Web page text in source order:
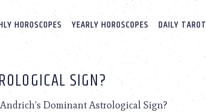
HOROSCOPES YEARLY HOROSCOPES DAILY TAROT
SIGN?
Andrich’s Dominant Astrological Sign?